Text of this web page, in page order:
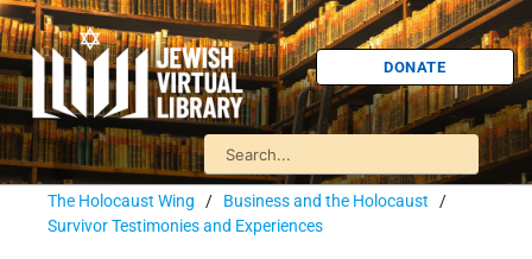
DONATE
The Holocaust Wing / Business and the Holocaust /
Survivor Testimonies and Experiences